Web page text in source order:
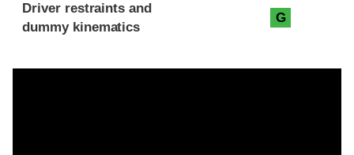
Driver restraints and
dummy kinematics
G